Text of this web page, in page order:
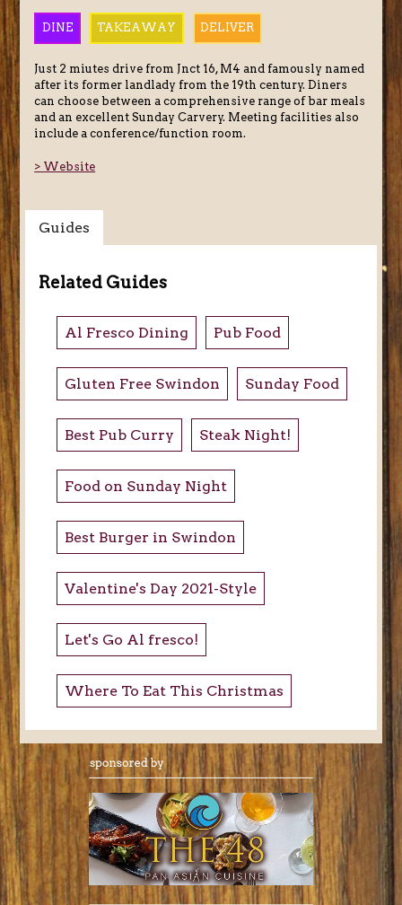
DINE TAKEAWAY DELIVER
Just 2 miutes drive from Jnct 16, M4 and famously named
after its former landlady from the 19th century. Diners
can choose between a comprehensive range of bar meals
and an excellent Sunday Carvery. Meeting facilities also
include a conference/function room.
> Website
Guides
Related Guides
Al Fresco Dining Pub Food
Gluten Free Swindon Sunday Food
Best Pub Curry Steak Night!
Food on Sunday Night
Best Burger in Swindon
Valentine's Day 2021-Style
Let's Go Al fresco!
Where To Eat This Christmas